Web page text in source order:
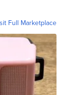
Full Marketplace